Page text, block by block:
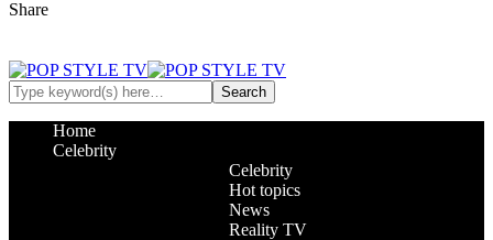
Home
Celebrity
Celebrity
Hot topics
News
Reality TV
Share